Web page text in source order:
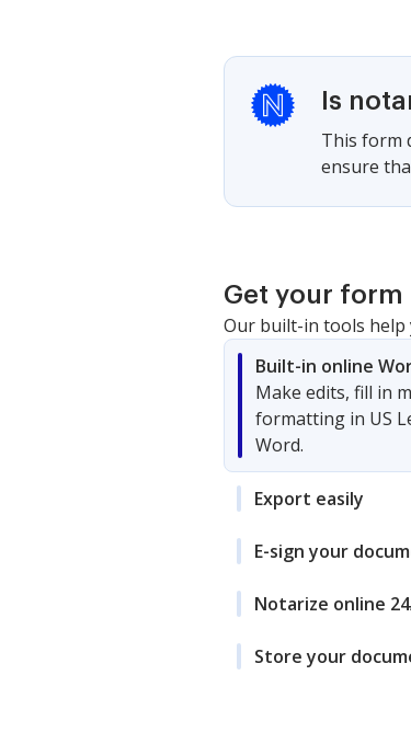
Is
This form
ensure
Get your form
Our built-in tools help
Built-in online
Make edits, fill in
formatting in US
Word.
Export easily
E-sign your
Notarize online
Store your